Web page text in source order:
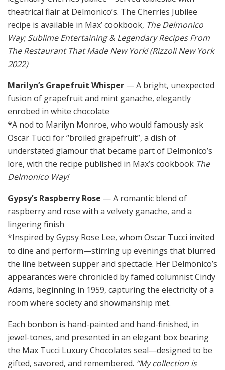
theatrical flair at Delmonico’s. The Cherries Jubilee
recipe is available in Max’ cookbook, The Delmonico
Way; Sublime Entertaining & Legendary Recipes From
The Restaurant That Made New York! (Rizzoli New York
2022)
Marilyn’s Grapefruit Whisper — A bright, unexpected
fusion of grapefruit and mint ganache, elegantly
enrobed in white chocolate
*A nod to Marilyn Monroe, who would famously ask
Oscar Tucci for “broiled grapefruit”, a dish of
understated glamour that became part of Delmonico’s
lore, with the recipe published in Max’s cookbook The
Delmonico Way!
Gypsy’s Raspberry Rose — A romantic blend of
raspberry and rose with a velvety ganache, and a
lingering finish
*Inspired by Gypsy Rose Lee, whom Oscar Tucci invited
to dine and perform—stirring up evenings that blurred
the line between supper and spectacle. Her Delmonico’s
appearances were chronicled by famed columnist Cindy
Adams, beginning in 1959, capturing the electricity of a
room where society and showmanship met.
Each bonbon is hand-painted and hand-finished, in
jewel-tones, and presented in an elegant box bearing
the Max Tucci Luxury Chocolates seal—designed to be
gifted, savored, and remembered. “My collection is